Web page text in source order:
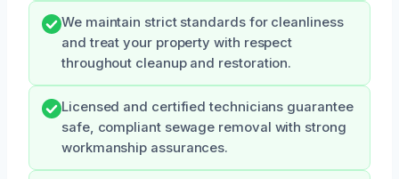
We maintain strict standards for cleanliness
and treat your property with respect
throughout cleanup and restoration.
Licensed and certified technicians guarantee
safe, compliant sewage removal with strong
workmanship assurances.